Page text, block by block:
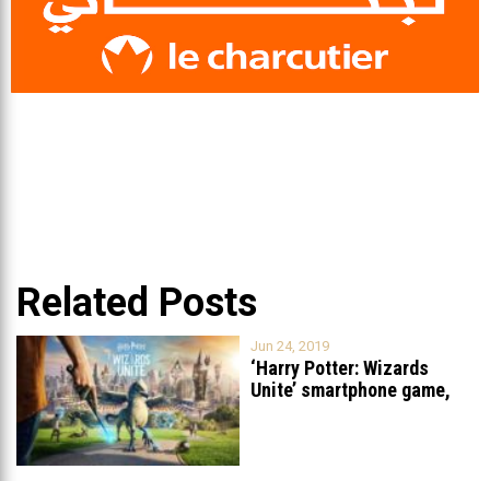
Related Posts
Jun 24, 2019
‘Harry Potter: Wizards
Unite’ smartphone game,